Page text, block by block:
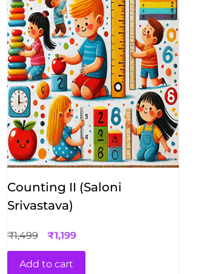
Counting II (Saloni
Srivastava)
₹1,499 ₹1,199
Add to cart